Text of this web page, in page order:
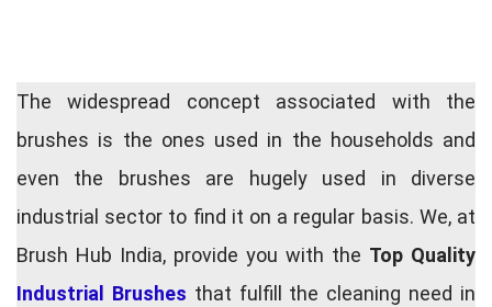
The widespread concept associated with the
brushes is the ones used in the households and
even the brushes are hugely used in diverse
industrial sector to find it on a regular basis. We, at
Brush Hub India, provide you with the Top Quality
Industrial Brushes that fulfill the cleaning need in